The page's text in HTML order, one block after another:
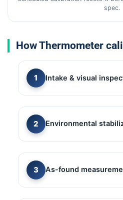
spec.
How Thermometer
Intake & visual
Environmental
As-found